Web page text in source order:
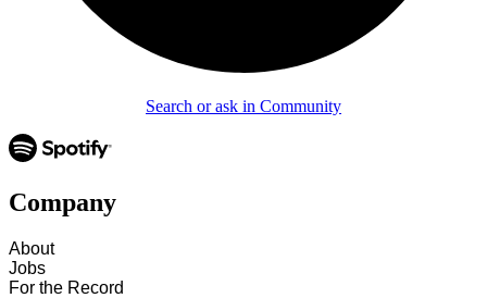
Search or ask in Community
Company
About
Jobs
For the Record